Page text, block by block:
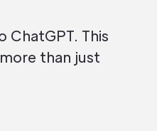
This
than just